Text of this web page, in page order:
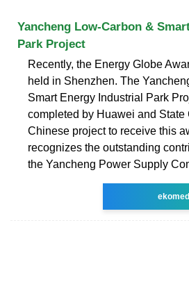
Yancheng Low-Carbon &
Park Project
Recently, the Energy Globe
held in Shenzhen. The
Smart Energy Industrial Park
completed by Huawei and State
Chinese project to receive this
recognizes the outstanding
the Yancheng Power Supply